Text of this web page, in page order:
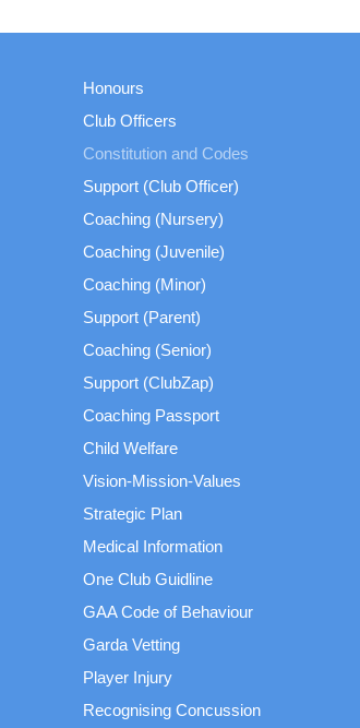
Honours
Club Officers
Constitution and Codes
Support (Club Officer)
Coaching (Nursery)
Coaching (Juvenile)
Coaching (Minor)
Support (Parent)
Coaching (Senior)
Support (ClubZap)
Coaching Passport
Child Welfare
Vision-Mission-Values
Strategic Plan
Medical Information
One Club Guidline
GAA Code of Behaviour
Garda Vetting
Player Injury
Recognising Concussion